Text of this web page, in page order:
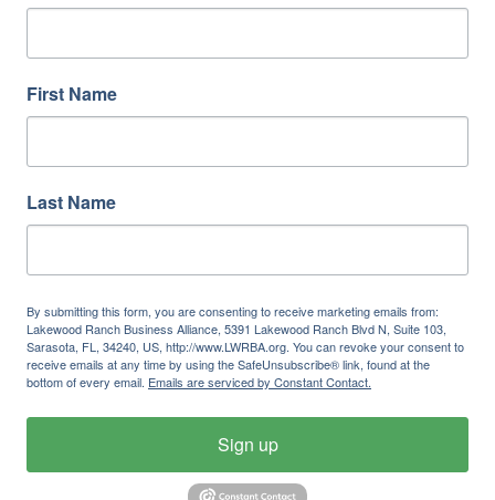
First Name
Last Name
By submitting this form, you are consenting to receive marketing emails from:
Lakewood Ranch Business Alliance, 5391 Lakewood Ranch Blvd N, Suite 103,
Sarasota, FL, 34240, US, http://www.LWRBA.org. You can revoke your consent to
receive emails at any time by using the SafeUnsubscribe® link, found at the
bottom of every email. Emails are serviced by Constant Contact.
Sign up